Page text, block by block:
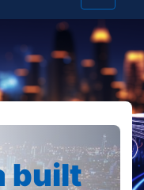
built